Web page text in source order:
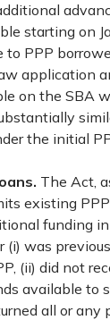
starting on
to PPP
application
on the SBA
the initial
The Act,
existing
funding
(i) was
(ii) did not
available to
all or any